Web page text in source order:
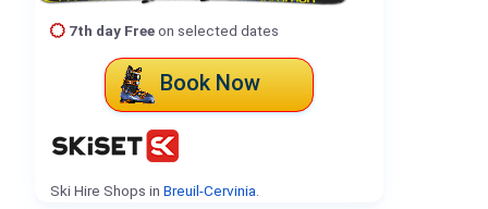
7th day Freeon selected dates
Book Now
Ski Hire Shops in Breuil-Cervinia